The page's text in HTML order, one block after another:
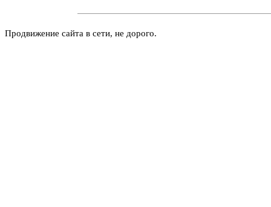
Продвижение сайта в сети, не дорого.